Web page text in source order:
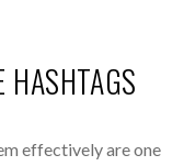
effectively are one